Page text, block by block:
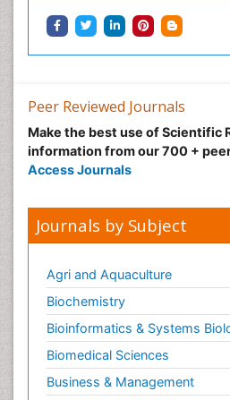
Peer Reviewed Journals
Make the best use of Scientific
information from our 700 +
Access Journals
Journals by Subject
Agri and Aquaculture
Biochemistry
Bioinformatics & Systems
Biomedical Sciences
Business & Management